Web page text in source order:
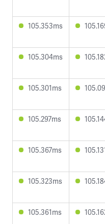
105.353ms
105.304ms
105.301ms
105.297ms
105.367ms
105.323ms
105.361ms